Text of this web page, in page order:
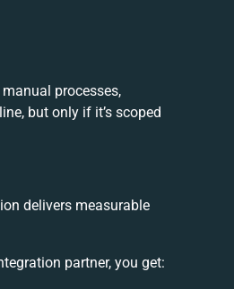
processes,
but only if it’s scoped
delivers measurable
partner, you get: